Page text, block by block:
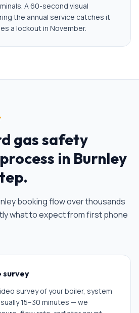
A 60-second visual
the annual service catches it
a lockout in November.
gas safety
process in Burnley
booking flow over thousands
what to expect from first phone
survey
survey of your boiler, system
15–30 minutes — we